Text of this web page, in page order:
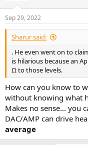
Sep 29, 2022
Sharur said:
. He even went on to
is hilarious because an
Ω to those levels.
How can you know to
without knowing what
Makes no sense... you
DAC/AMP can drive
average